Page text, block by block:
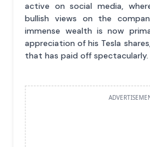
active on social media,
bullish views on the
immense wealth is now
appreciation of his Tesla
that has paid off spectacularly.